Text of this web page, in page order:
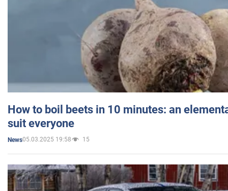
How to boil beets in 10 minutes: an
suit everyone
News05.03.2025 19:58 15